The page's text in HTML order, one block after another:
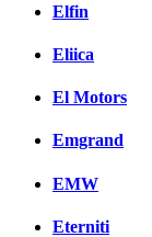
Elfin
Eliica
El Motors
Emgrand
EMW
Eterniti